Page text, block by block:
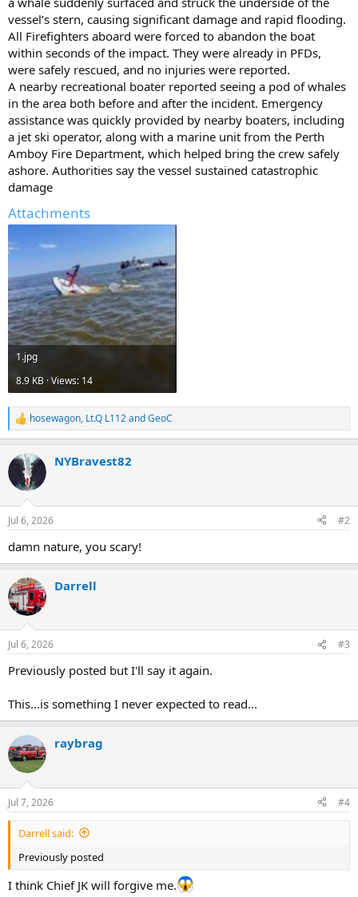
vessel’s stern, causing significant damage and rapid flooding.
All Firefighters aboard were forced to abandon the boat
within seconds of the impact. They were already in PFDs,
were safely rescued, and no injuries were reported.
A nearby recreational boater reported seeing a pod of whales
in the area both before and after the incident. Emergency
assistance was quickly provided by nearby boaters, including
a jet ski operator, along with a marine unit from the Perth
Amboy Fire Department, which helped bring the crew safely
ashore. Authorities say the vessel sustained catastrophic
damage
Attachments
1.jpg
8.9 KB · Views: 14
R
e
c
i
n
s
hosewagon, Lt.Q L112andGeoC
NYBravest82
Jul 6, 2026 #2
damn nature, you scary!
Darrell
Jul 6, 2026 #3
Previously posted but I'll say it again.
This...is something I never expected to read...
raybrag
Jul 7, 2026 #4
Darrell said:
Previously posted
I think Chief JK will forgive me.